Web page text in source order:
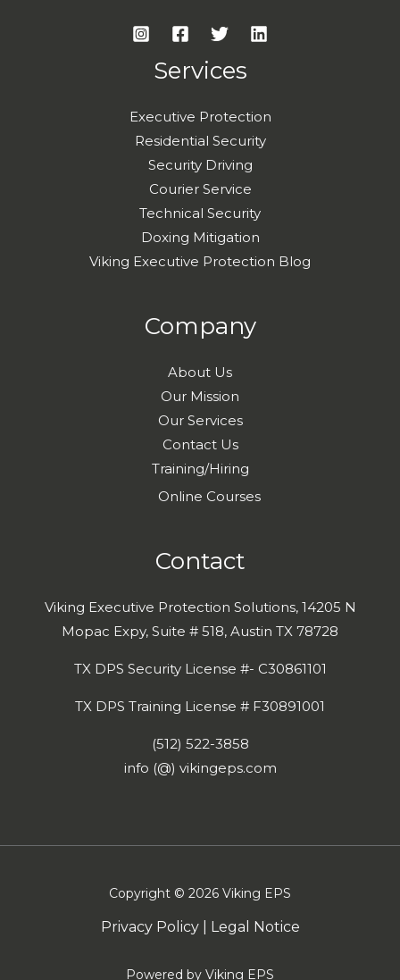
Services
Executive Protection
Residential Security
Security Driving
Courier Service
Technical Security
Doxing Mitigation
Viking Executive Protection Blog
Company
About Us
Our Mission
Our Services
Contact Us
Training/Hiring
Online Courses
Contact
Viking Executive Protection Solutions, 14205 N
Mopac Expy, Suite # 518, Austin TX 78728
TX DPS Security License #- C30861101
TX DPS Training License # F30891001
(512) 522-3858
info (@) vikingeps.com
Copyright © 2026 Viking EPS
Privacy Policy| Legal Notice
Powered by Viking EPS